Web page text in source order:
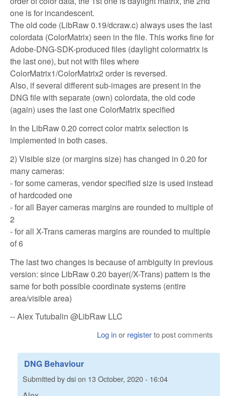
one is for incandescent.
The old code (LibRaw 0.19/dcraw.c) always uses the last
colordata (ColorMatrix) seen in the file. This works fine for
Adobe-DNG-SDK-produced files (daylight colormatrix is
the last one), but not with files where
ColorMatrix1/ColorMatrix2 order is reversed.
Also, if several different sub-images are present in the
DNG file with separate (own) colordata, the old code
(again) uses the last one ColorMatrix specified
In the LibRaw 0.20 correct color matrix selection is
implemented in both cases.
2) Visible size (or margins size) has changed in 0.20 for
many cameras:
- for some cameras, vendor specified size is used instead
of hardcoded one
- for all Bayer cameras margins are rounded to multiple of
2
- for all X-Trans cameras margins are rounded to multiple
of 6
The last two changes is because of ambiguity in previous
version: since LibRaw 0.20 bayer(/X-Trans) pattern is the
same for both possible coordinate systems (entire
area/visible area)
-- Alex Tutubalin @LibRaw LLC
Log inor registerto post comments
DNG Behaviour
Submitted bydsion 13 October, 2020 - 16:04